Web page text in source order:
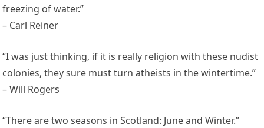
freezing of water.”
– Carl Reiner
“I was just thinking, if it is really religion with these nudist
colonies, they sure must turn atheists in the wintertime.”
– Will Rogers
“There are two seasons in Scotland: June and Winter.”